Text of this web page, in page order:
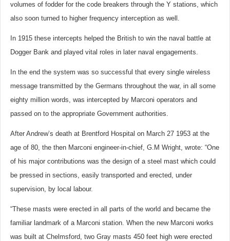
volumes of fodder for the code breakers through the Y stations, which
also soon turned to higher frequency interception as well.
In 1915 these intercepts helped the British to win the naval battle at
Dogger Bank and played vital roles in later naval engagements.
In the end the system was so successful that every single wireless
message transmitted by the Germans throughout the war, in all some
eighty million words, was intercepted by Marconi operators and
passed on to the appropriate Government authorities.
After Andrew’s death at Brentford Hospital on March 27 1953 at the
age of 80, the then Marconi engineer-in-chief, G.M Wright, wrote: “One
of his major contributions was the design of a steel mast which could
be pressed in sections, easily transported and erected, under
supervision, by local labour.
“These masts were erected in all parts of the world and became the
familiar landmark of a Marconi station. When the new Marconi works
was built at Chelmsford, two Gray masts 450 feet high were erected